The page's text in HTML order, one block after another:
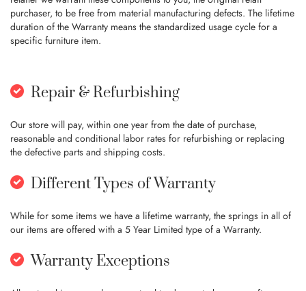
purchaser, to be free from material manufacturing defects. The lifetime
duration of the Warranty means the standardized usage cycle for a
specific furniture item.
Repair & Refurbishing
Our store will pay, within one year from the date of purchase,
reasonable and conditional labor rates for refurbishing or replacing
the defective parts and shipping costs.
Different Types of Warranty
While for some items we have a lifetime warranty, the springs in all of
our items are offered with a 5 Year Limited type of a Warranty.
Warranty Exceptions